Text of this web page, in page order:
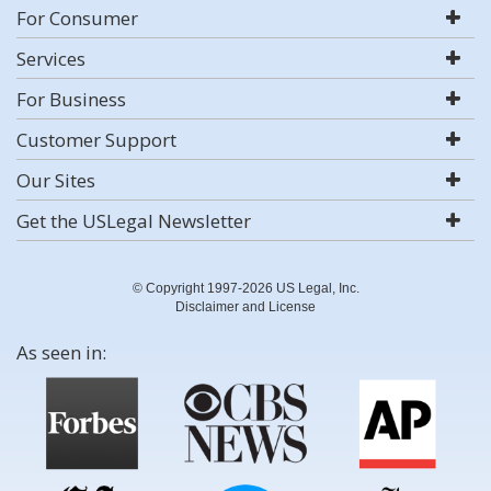
For Consumer
Services
For Business
Customer Support
Our Sites
Get the USLegal Newsletter
© Copyright 1997-2026 US Legal, Inc.
Disclaimer and License
As seen in: